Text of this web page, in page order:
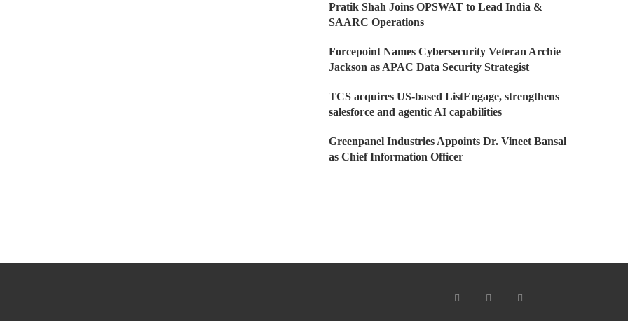
Pratik Shah Joins OPSWAT to Lead India &
SAARC Operations
Forcepoint Names Cybersecurity Veteran Archie
Jackson as APAC Data Security Strategist
TCS acquires US-based ListEngage, strengthens
salesforce and agentic AI capabilities
Greenpanel Industries Appoints Dr. Vineet Bansal
as Chief Information Officer